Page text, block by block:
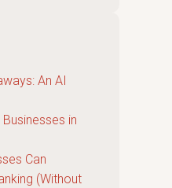
An AI
in
Can
(Without